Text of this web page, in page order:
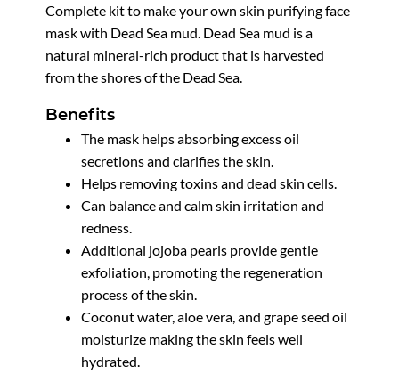
Complete kit to make your own skin purifying face
mask with Dead Sea mud. Dead Sea mud is a
natural mineral-rich product that is harvested
from the shores of the Dead Sea.
Benefits
The mask helps absorbing excess oil
secretions and clarifies the skin.
Helps removing toxins and dead skin cells.
Can balance and calm skin irritation and
redness.
Additional jojoba pearls provide gentle
exfoliation, promoting the regeneration
process of the skin.
Coconut water, aloe vera, and grape seed oil
moisturize making the skin feels well
hydrated.